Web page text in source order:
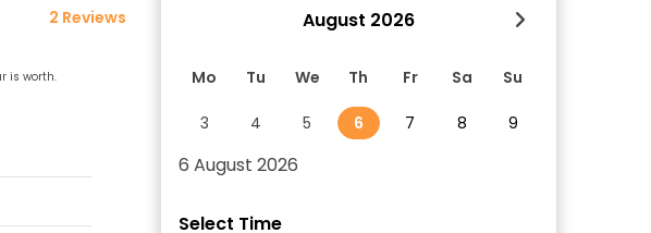
2 Reviews
is worth.
August 2026
Mo Tu We Th Fr Sa Su
3 4 5 6 7 8 9
6 August 2026
Select Time